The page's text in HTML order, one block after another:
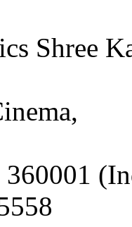
Shree